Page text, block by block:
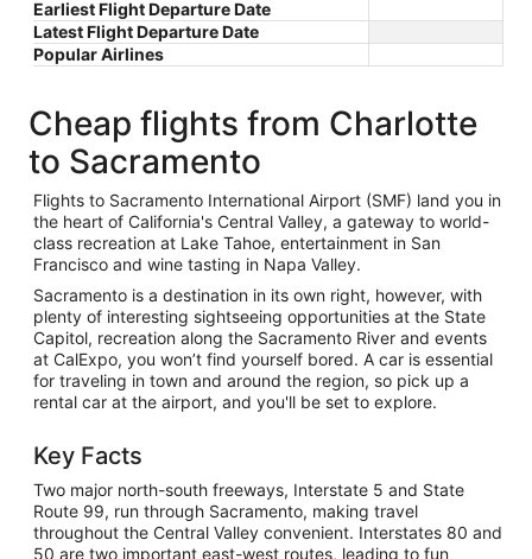
Earliest Flight Departure Date
Latest Flight Departure Date
Popular Airlines
Cheap flights from Charlotte
to Sacramento
Flights to Sacramento International Airport (SMF) land you in
the heart of California's Central Valley, a gateway to world-
class recreation at Lake Tahoe, entertainment in San
Francisco and wine tasting in Napa Valley.
Sacramento is a destination in its own right, however, with
plenty of interesting sightseeing opportunities at the State
Capitol, recreation along the Sacramento River and events
at CalExpo, you won’t find yourself bored. A car is essential
for traveling in town and around the region, so pick up a
rental car at the airport, and you'll be set to explore.
Key Facts
Two major north-south freeways, Interstate 5 and State
Route 99, run through Sacramento, making travel
throughout the Central Valley convenient. Interstates 80 and
50 are two important east-west routes, leading to fun